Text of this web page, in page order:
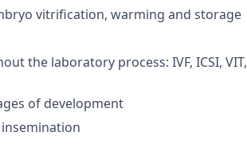
vitrification, warming and storage
the laboratory process: IVF, ICSI, VIT,
of development